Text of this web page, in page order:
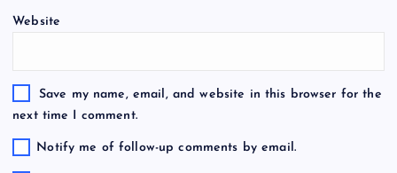
Website
Save my name, email, and website in this browser for the
next time I comment.
Notify me of follow-up comments by email.